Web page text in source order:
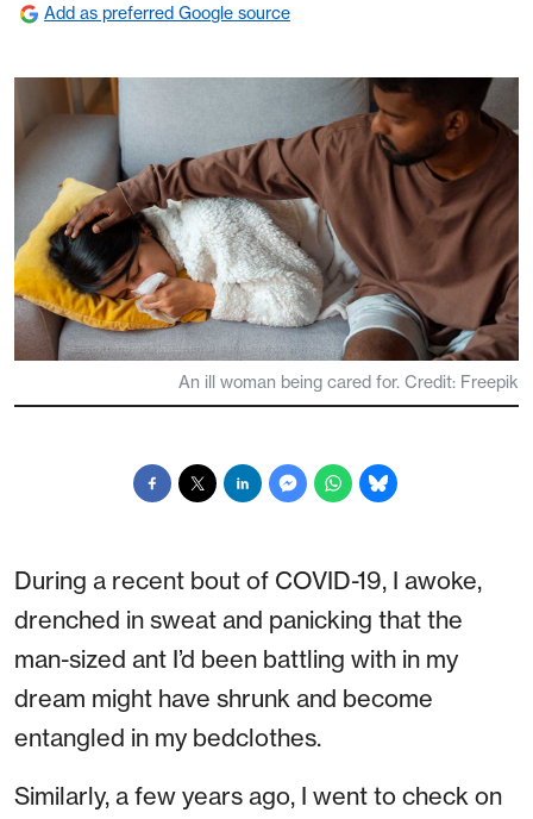
Add as preferred Google source
An ill woman being cared for. Credit: Freepik
During a recent bout of COVID-19, I awoke,
drenched in sweat and panicking that the
man-sized ant I’d been battling with in my
dream might have shrunk and become
entangled in my bedclothes.
Similarly, a few years ago, I went to check on